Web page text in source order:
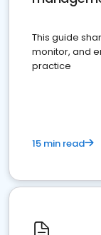
This guide
monitor, and
practice
15 min read